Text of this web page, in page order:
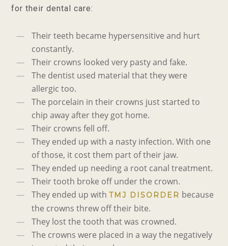
for their dental care:
Their teeth became hypersensitive and hurt
constantly.
Their crowns looked very pasty and fake.
The dentist used material that they were
allergic too.
The porcelain in their crowns just started to
chip away after they got home.
Their crowns fell off.
They ended up with a nasty infection. With one
of those, it cost them part of their jaw.
They ended up needing a root canal treatment.
Their tooth broke off under the crown.
They ended up withTMJ DISORDER because
the crowns threw off their bite.
They lost the tooth that was crowned.
The crowns were placed in a way the negatively